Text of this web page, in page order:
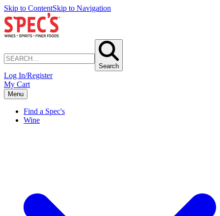
Skip to ContentSkip to Navigation
Search
Log In/Register
My Cart
Menu
Find a Spec's
Wine